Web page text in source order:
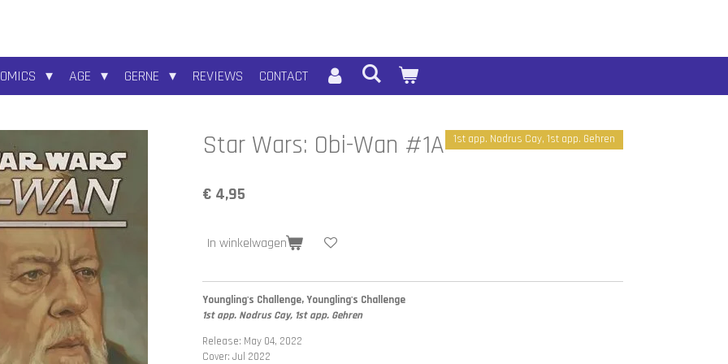
AGE GERNE REVIEWS CONTACT
Star Wars: Obi-Wan #1A 1st app. Nodrus Cay, 1st app. Gehren
€ 4,95
In winkelwagen
Youngling's Challenge, Youngling's Challenge
1st app. Nodrus Cay, 1st app. Gehren
Release: May 04, 2022
Cover: Jul 2022